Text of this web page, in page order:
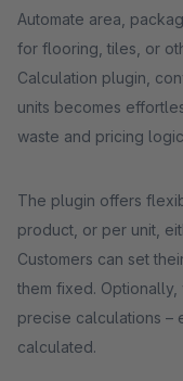
Automate area,
for flooring, tiles, or
Calculation plugin,
units becomes
waste and pricing
The plugin offers
product, or per unit,
Customers can set
them fixed.
precise calculations –
calculated.